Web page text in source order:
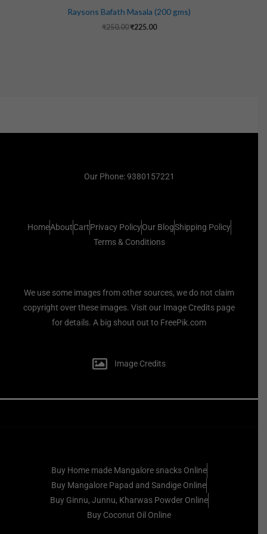
Raysons Bafath Masala (200 gms)
₹250.00 ₹225.00
Our Phone: 9380157221
HomeAboutCartPrivacy PolicyOur BlogShipping Policy
Terms & Conditions
We use some images from other sources, we do not claim
copyright over these images. Visit our Image Credits page
for details. A big shout out to FreePik.com
Image Credits
Buy Home made Mangalore snacks Online
Buy Mangalore Papad and Sandige Online
Buy Ginnu, Junnu, Kharwas Powder Online
Buy Coconut Oil Online